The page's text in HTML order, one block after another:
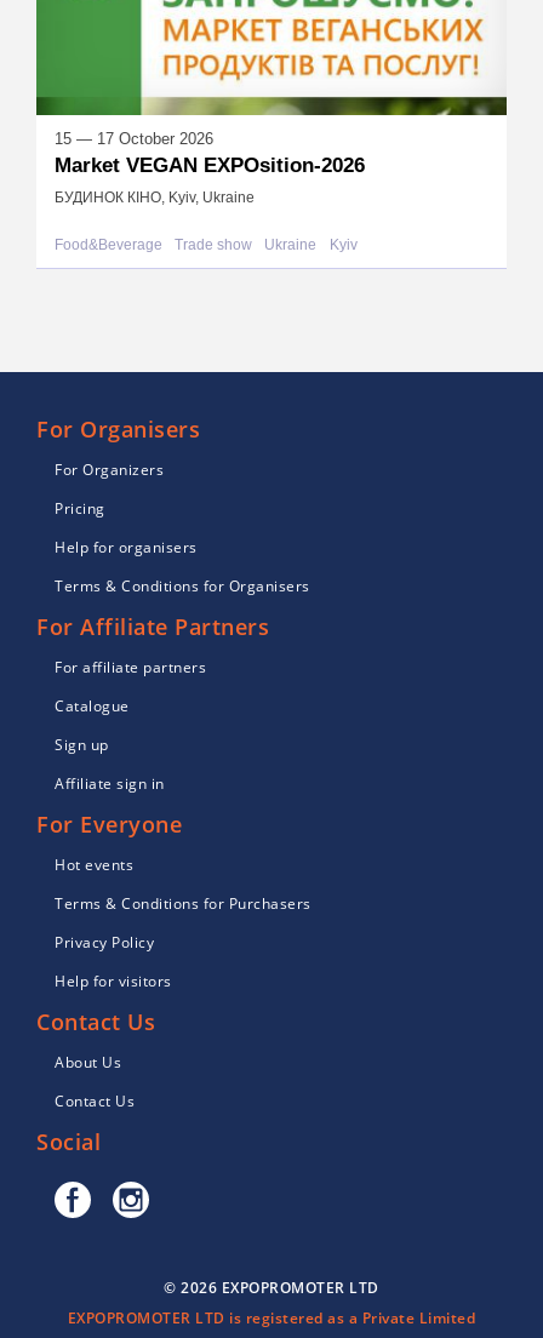
15 — 17 October 2026
Market VEGAN EXPOsition-2026
БУДИНОК КІНО, Kyiv, Ukraine
Food&Beverage Trade show Ukraine Kyiv
For Organisers
For Organizers
Pricing
Help for organisers
Terms & Conditions for Organisers
For Affiliate Partners
For affiliate partners
Catalogue
Sign up
Affiliate sign in
For Everyone
Hot events
Terms & Conditions for Purchasers
Privacy Policy
Help for visitors
Contact Us
About Us
Contact Us
Social
© 2026 EXPOPROMOTER LTD
EXPOPROMOTER LTD is registered as a Private Limited